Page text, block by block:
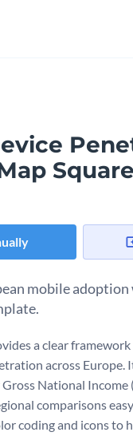
mobile
a clear
across Europe.
National Income
comparisons
coding and icons to